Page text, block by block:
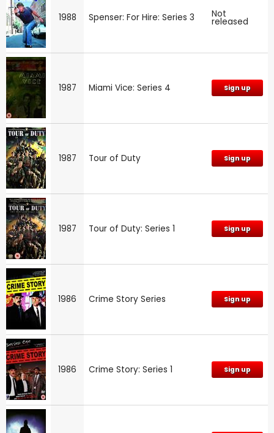
1988 Spenser: For Hire: Series 3 Not
released
1987 Miami Vice: Series 4 Sign up
1987 Tour of Duty Sign up
1987 Tour of Duty: Series 1 Sign up
1986 Crime Story Series Sign up
1986 Crime Story: Series 1 Sign up